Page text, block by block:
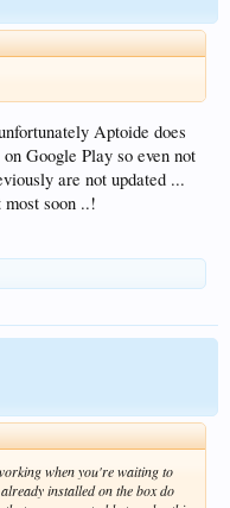
Aptoide does
Google Play so even not
are not updated ...
soon ..!
when you're waiting to
installed on the box do